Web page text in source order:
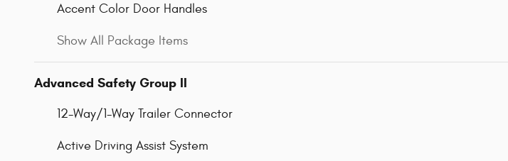
Accent Color Door Handles
Show All Package Items
Advanced Safety Group II
12-Way/1-Way Trailer Connector
Active Driving Assist System